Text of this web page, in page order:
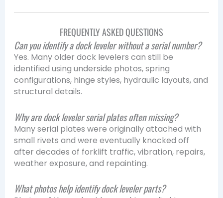
FREQUENTLY ASKED QUESTIONS
Can you identify a dock leveler without a serial number?
Yes. Many older dock levelers can still be
identified using underside photos, spring
configurations, hinge styles, hydraulic layouts, and
structural details.
Why are dock leveler serial plates often missing?
Many serial plates were originally attached with
small rivets and were eventually knocked off
after decades of forklift traffic, vibration, repairs,
weather exposure, and repainting.
What photos help identify dock leveler parts?